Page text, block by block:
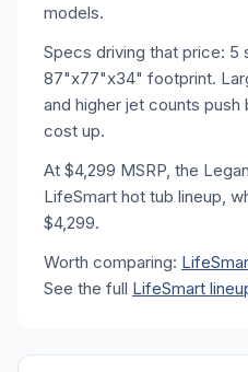
models.
Specs driving that price: 5
87"x77"x34" footprint.
and higher jet counts push
cost up.
At $4,299 MSRP, the
LifeSmart hot tub lineup,
$4,299.
Worth comparing:
See the full LifeSmart